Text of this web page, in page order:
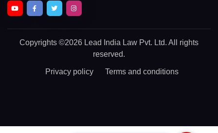
Copyrights ©2026 Lead India Law Pvt. Ltd. All rights
reserved.
Privacy policy Terms and conditions